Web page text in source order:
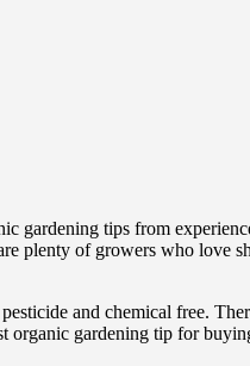
gardening tips from
plenty of growers who love
and chemical free.
organic gardening tip for